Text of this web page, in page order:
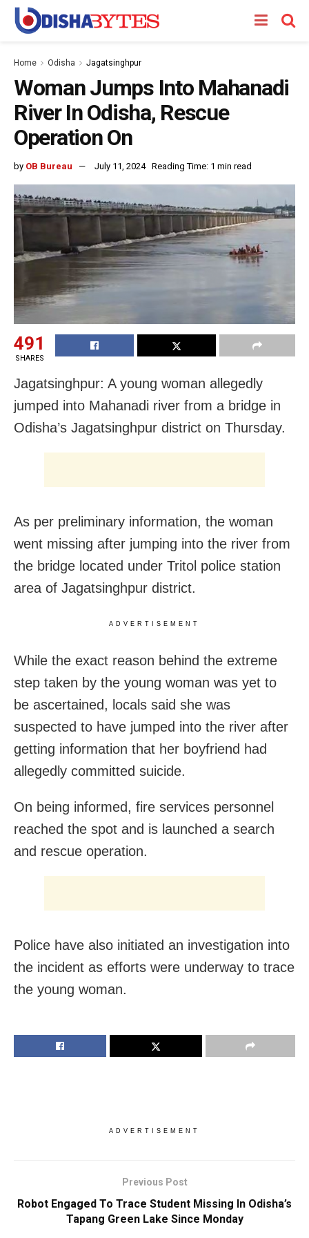
Home Odisha Jagatsinghpur
Woman Jumps Into Mahanadi
River In Odisha, Rescue
Operation On
by OB Bureau July 11, 2024 Reading Time: 1 min read
491
SHARES
Jagatsinghpur: A young woman allegedly
jumped into Mahanadi river from a bridge in
Odisha’s Jagatsinghpur district on Thursday.
As per preliminary information, the woman
went missing after jumping into the river from
the bridge located under Tritol police station
area of Jagatsinghpur district.
ADVERTISEMENT
While the exact reason behind the extreme
step taken by the young woman was yet to
be ascertained, locals said she was
suspected to have jumped into the river after
getting information that her boyfriend had
allegedly committed suicide.
On being informed, fire services personnel
reached the spot and is launched a search
and rescue operation.
Police have also initiated an investigation into
the incident as efforts were underway to trace
the young woman.
ADVERTISEMENT
Previous Post
Robot Engaged To Trace Student Missing In Odisha’s
Tapang Green Lake Since Monday